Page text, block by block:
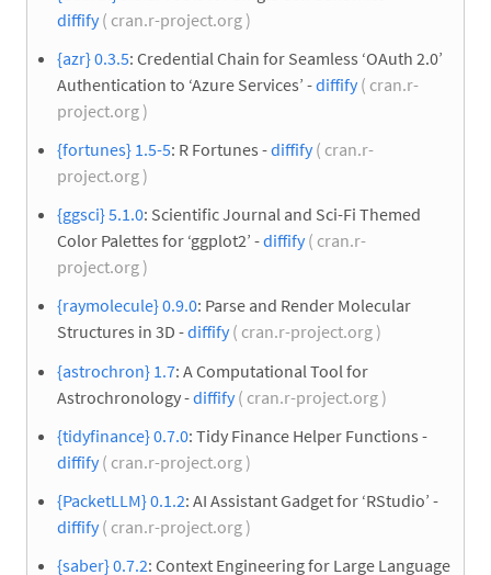
diffify( cran.r-project.org )
{azr} 0.3.5: Credential Chain for Seamless ‘OAuth 2.0’
Authentication to ‘Azure Services’ -diffify( cran.r-
project.org )
{fortunes} 1.5-5: R Fortunes -diffify( cran.r-
project.org )
{ggsci} 5.1.0: Scientific Journal and Sci-Fi Themed
Color Palettes for ‘ggplot2’ -diffify( cran.r-
project.org )
{raymolecule} 0.9.0: Parse and Render Molecular
Structures in 3D -diffify( cran.r-project.org )
{astrochron} 1.7: A Computational Tool for
Astrochronology -diffify( cran.r-project.org )
{tidyfinance} 0.7.0: Tidy Finance Helper Functions -
diffify( cran.r-project.org )
{PacketLLM} 0.1.2: AI Assistant Gadget for ‘RStudio’ -
diffify( cran.r-project.org )
{saber} 0.7.2: Context Engineering for Large Language